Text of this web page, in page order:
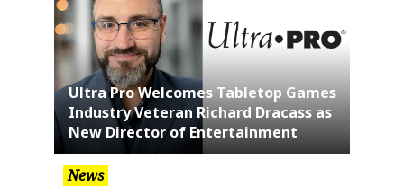
Ultra Pro Welcomes Tabletop Games
Industry Veteran Richard Dracass as
New Director of Entertainment
News